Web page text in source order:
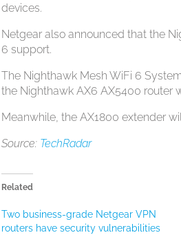
devices.
Netgear also announced that the
6 support.
The Nighthawk Mesh WiFi 6
the Nighthawk AX6 AX5400 router
Meanwhile, the AX1800 extender
Source: TechRadar
Related
Two business-grade Netgear VPN
routers have security vulnerabilities